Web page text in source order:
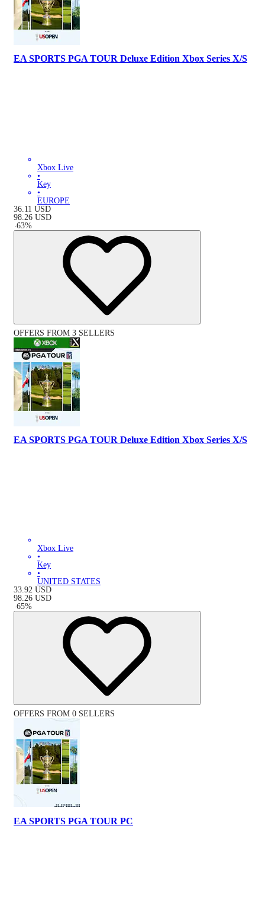
EA SPORTS PGA TOUR Deluxe Edition Xbox Series X/S
Xbox Live
•
Key
•
EUROPE
36.11 USD
98.26 USD
-63%
OFFERS FROM 3 SELLERS
EA SPORTS PGA TOUR Deluxe Edition Xbox Series X/S
Xbox Live
•
Key
•
UNITED STATES
33.92 USD
98.26 USD
-65%
OFFERS FROM 0 SELLERS
EA SPORTS PGA TOUR PC